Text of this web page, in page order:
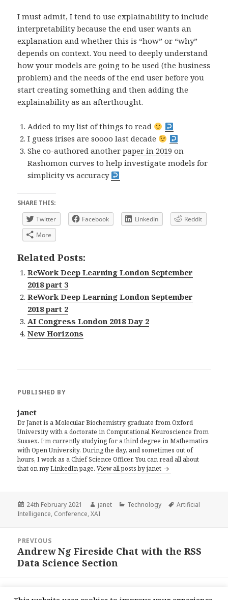
I must admit, I tend to use explainability to include
interpretability because the end user wants an
explanation and whether this is “how” or “why”
depends on context. You need to deeply understand
how your models are going to be used (the business
problem) and the needs of the end user before you
start creating something and then adding the
explainability as an afterthought.
Added to my list of things to read
I guess irises are soooo last decade
She co-authored anotherpaper in 2019 on
Rashomon curves to help investigate models for
simplicity vs accuracy
SHARE THIS:
Twitter
Facebook LinkedIn
Reddit
More
Related Posts:
ReWork Deep Learning London September
2018 part 3
ReWork Deep Learning London September
2018 part 2
AI Congress London 2018 Day 2
New Horizons
PUBLISHED BY
janet
Dr Janet is a Molecular Biochemistry graduate from Oxford
University with a doctorate in Computational Neuroscience from
Sussex. I’m currently studying for a third degree in Mathematics
with Open University. During the day, and sometimes out of
hours, I work as a Chief Science Officer. You can read all about
that on myLinkedInpage.View all posts by janet
Posted
on
24th February 2021 Author
janet Categories
Technology Tags
Artificial
Intelligence, Conference,XAI
navigation
PREVIOUS
Previous
post:
Andrew Ng Fireside Chat with the RSS
Data Science Section